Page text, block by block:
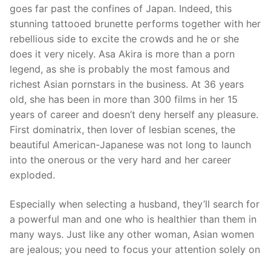
goes far past the confines of Japan. Indeed, this
stunning tattooed brunette performs together with her
rebellious side to excite the crowds and he or she
does it very nicely. Asa Akira is more than a porn
legend, as she is probably the most famous and
richest Asian pornstars in the business. At 36 years
old, she has been in more than 300 films in her 15
years of career and doesn’t deny herself any pleasure.
First dominatrix, then lover of lesbian scenes, the
beautiful American-Japanese was not long to launch
into the onerous or the very hard and her career
exploded.
Especially when selecting a husband, they’ll search for
a powerful man and one who is healthier than them in
many ways. Just like any other woman, Asian women
are jealous; you need to focus your attention solely on